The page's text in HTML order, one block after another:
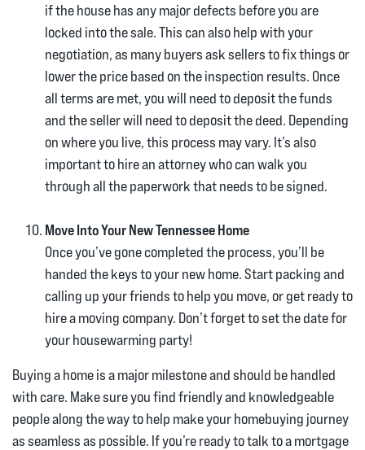
if the house has any major defects before you are
locked into the sale. This can also help with your
negotiation, as many buyers ask sellers to fix things or
lower the price based on the inspection results. Once
all terms are met, you will need to deposit the funds
and the seller will need to deposit the deed. Depending
on where you live, this process may vary. It’s also
important to hire an attorney who can walk you
through all the paperwork that needs to be signed.
Move Into Your New Tennessee Home
Once you’ve gone completed the process, you’ll be
handed the keys to your new home. Start packing and
calling up your friends to help you move, or get ready to
hire a moving company. Don’t forget to set the date for
your housewarming party!
Buying a home is a major milestone and should be handled
with care. Make sure you find friendly and knowledgeable
people along the way to help make your homebuying journey
as seamless as possible. If you’re ready to talk to a mortgage